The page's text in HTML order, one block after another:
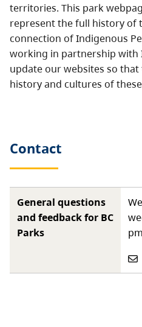
territories. This park
represent the full history of
connection of Indigenous
working in partnership with
update our websites so
history and cultures of
Contact
General questions
and feedback for BC
Parks